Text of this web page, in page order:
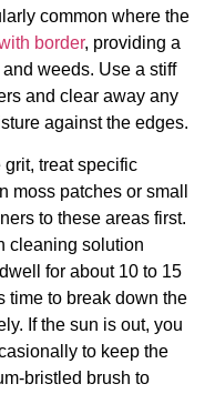
common where the
border, providing a
weeds. Use a stiff
and clear away any
against the edges.
treat specific
moss patches or small
to these areas first.
cleaning solution
for about 10 to 15
time to break down the
If the sun is out, you
to keep the
bristled brush to